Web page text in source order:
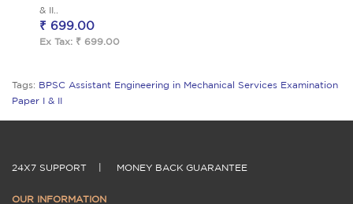
& II..
₹ 699.00
Ex Tax: ₹ 699.00
Tags: BPSC Assistant Engineering in Mechanical Services Examination
Paper I & II
24X7 SUPPORT MONEY BACK GUARANTEE
OUR INFORMATION